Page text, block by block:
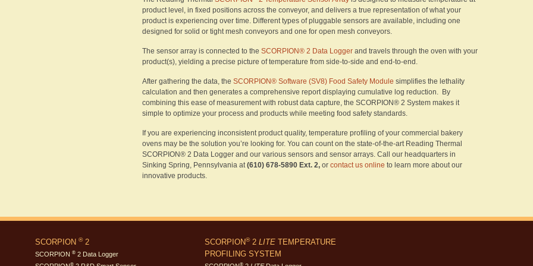
product level, in fixed positions across the conveyor, and delivers a true representation of what your
product is experiencing over time. Different types of pluggable sensors are available, including one
designed for solid or tight mesh conveyors and one for open mesh conveyors.
The sensor array is connected to the SCORPION® 2 Data Logger and travels through the oven with your
product(s), yielding a precise picture of temperature from side-to-side and end-to-end.
After gathering the data, the SCORPION® Software (SV8) Food Safety Module simplifies the lethality
calculation and then generates a comprehensive report displaying cumulative log reduction. By
combining this ease of measurement with robust data capture, the SCORPION® 2 System makes it
simple to optimize your process and products while meeting food safety standards.
If you are experiencing inconsistent product quality, temperature profiling of your commercial bakery
ovens may be the solution you’re looking for. You can count on the state-of-the-art Reading Thermal
SCORPION® 2 Data Logger and our various sensors and sensor arrays. Call our headquarters in
Sinking Spring, Pennsylvania at(610) 678-5890 Ext. 2, or contact us online to learn more about our
innovative products.
SCORPION ®2
SCORPION ® 2 Data Logger
®
SCORPION®2 LITE TEMPERATURE
PROFILING SYSTEM
®